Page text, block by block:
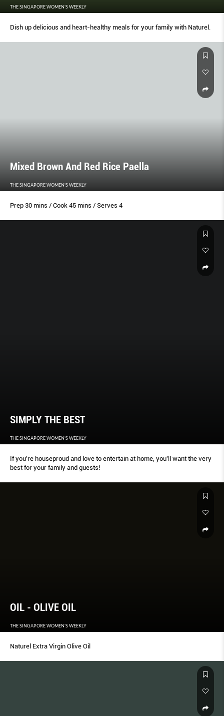
THE SINGAPORE WOMEN'S WEEKLY
Dish up delicious and heart-healthy meals for your family with Naturel.
Mixed Brown And Red Rice Paella
THE SINGAPORE WOMEN'S WEEKLY
Prep 30 mins / Cook 45 mins / Serves 4
SIMPLY THE BEST
THE SINGAPORE WOMEN'S WEEKLY
If you're houseproud and love to entertain at home, you'll want the very
best for your family and guests!
OIL - OLIVE OIL
THE SINGAPORE WOMEN'S WEEKLY
Naturel Extra Virgin Olive Oil